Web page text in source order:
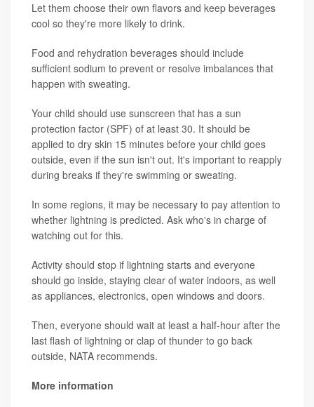
Let them choose their own flavors and keep beverages
cool so they're more likely to drink.
Food and rehydration beverages should include
sufficient sodium to prevent or resolve imbalances that
happen with sweating.
Your child should use sunscreen that has a sun
protection factor (SPF) of at least 30. It should be
applied to dry skin 15 minutes before your child goes
outside, even if the sun isn't out. It's important to reapply
during breaks if they're swimming or sweating.
In some regions, it may be necessary to pay attention to
whether lightning is predicted. Ask who's in charge of
watching out for this.
Activity should stop if lightning starts and everyone
should go inside, staying clear of water indoors, as well
as appliances, electronics, open windows and doors.
Then, everyone should wait at least a half-hour after the
last flash of lightning or clap of thunder to go back
outside, NATA recommends.
More information